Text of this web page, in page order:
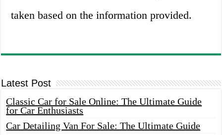
taken based on the information provided.
Latest Post
Classic Car for Sale Online: The Ultimate Guide
for Car Enthusiasts
Car Detailing Van For Sale: The Ultimate Guide